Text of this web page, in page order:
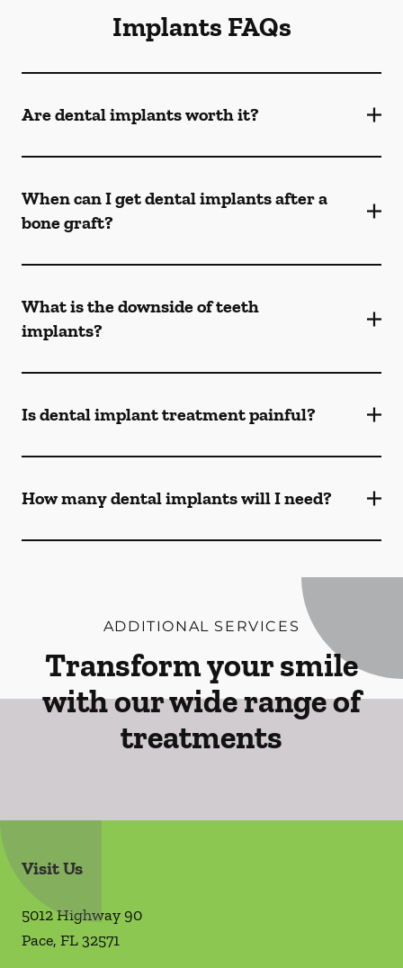
Implants FAQs
Are dental implants worth it?
When can I get dental implants after a
bone graft?
What is the downside of teeth
implants?
Is dental implant treatment painful?
How many dental implants will I need?
ADDITIONAL SERVICES
Transform your smile
with our wide range of
treatments
Visit Us
5012 Highway 90
Pace, FL32571